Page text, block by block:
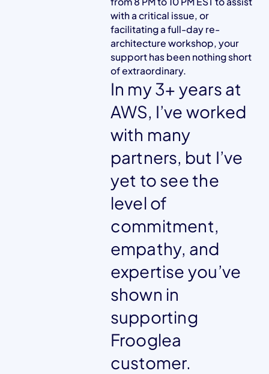
with a critical issue, or
facilitating a full-day re-
architecture workshop, your
support has been nothing short
of extraordinary.
In my 3+ years at
AWS, I’ve worked
with many
partners, but I’ve
yet to see the
level of
commitment,
empathy, and
expertise you’ve
shown in
supporting
Frooglea
customer.